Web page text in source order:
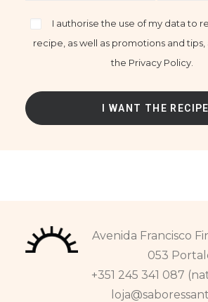
I authorise the use of my data to
recipe, as well as promotions and
the Privacy Policy.
Avenida Francisco
053
+351 245 341 087